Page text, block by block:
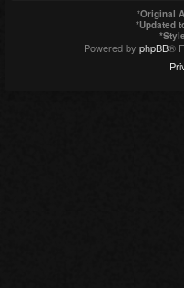
*Original
*Updated
*
Powered by phpBB®